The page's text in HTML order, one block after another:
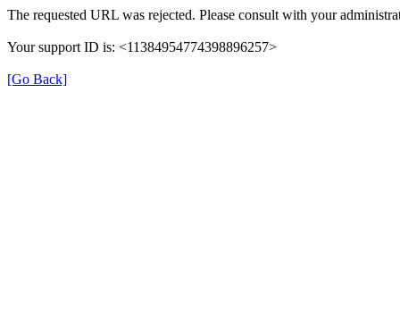
The requested URL was rejected. Please consult with your
Your support ID is: <11384954774398896257>
[Go Back]